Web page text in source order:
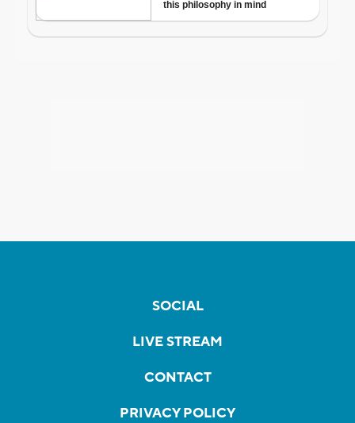
SOCIAL
LIVE STREAM
CONTACT
PRIVACY POLICY